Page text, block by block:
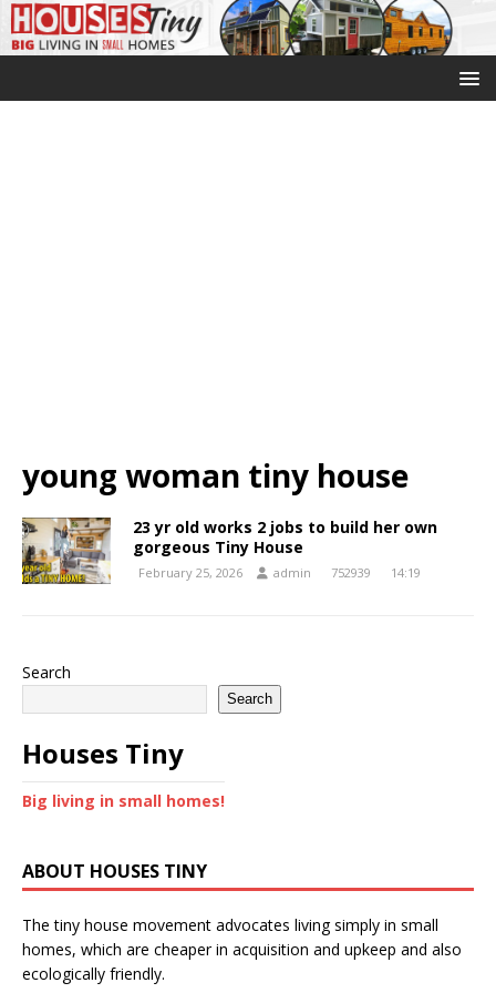
young woman tiny house
23 yr old works 2 jobs to build her own
gorgeous Tiny House
February 25, 2026 admin 752939 14:19
Search
Search
Houses Tiny
Big living in small homes!
ABOUT HOUSES TINY
The tiny house movement advocates living simply in small
homes, which are cheaper in acquisition and upkeep and also
ecologically friendly.